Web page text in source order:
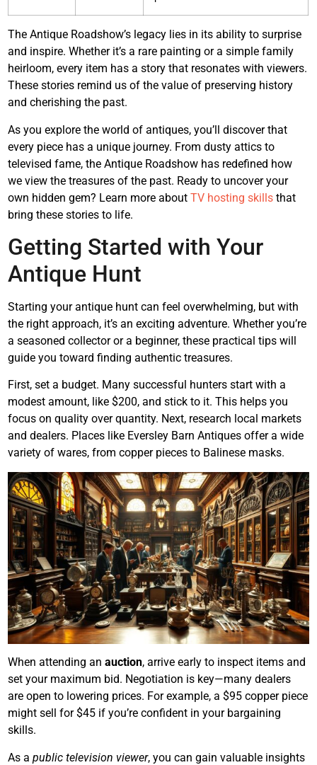
The Antique Roadshow’s legacy lies in its ability to surprise
and inspire. Whether it’s a rare painting or a simple family
heirloom, every item has a story that resonates with viewers.
These stories remind us of the value of preserving history
and cherishing the past.
As you explore the world of antiques, you’ll discover that
every piece has a unique journey. From dusty attics to
televised fame, the Antique Roadshow has redefined how
we view the treasures of the past. Ready to uncover your
own hidden gem? Learn more aboutTV hosting skills that
bring these stories to life.
Getting Started with Your
Antique Hunt
Starting your antique hunt can feel overwhelming, but with
the right approach, it’s an exciting adventure. Whether you’re
a seasoned collector or a beginner, these practical tips will
guide you toward finding authentic treasures.
First, set a budget. Many successful hunters start with a
modest amount, like $200, and stick to it. This helps you
focus on quality over quantity. Next, research local markets
and dealers. Places like Eversley Barn Antiques offer a wide
variety of wares, from copper pieces to Balinese masks.
When attending anauction, arrive early to inspect items and
set your maximum bid. Negotiation is key—many dealers
are open to lowering prices. For example, a $95 copper piece
might sell for $45 if you’re confident in your bargaining
skills.
As apublic television viewer, you can gain valuable insights